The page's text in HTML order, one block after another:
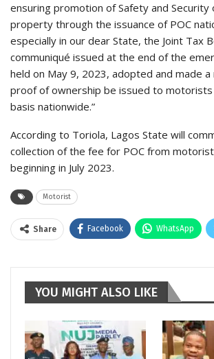
ensuring promotion of Safety and Security
property through the issuance of POC
especially in our dear State, the Joint Tax
communiqué issued at the end of the
held on May 9, 2023, adopted and made
proof of ownership be issued to motorists
basis nationwide.”
According to Toriola, Lagos State will
collection of the fee for POC from
beginning in July 2023.
Motorist
Share Facebook WhatsApp
YOU MIGHT ALSO LIKE